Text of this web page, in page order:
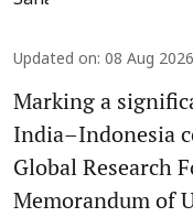
Updated on: 08 Aug
Marking a
India–Indonesia
Global Research
Memorandum of